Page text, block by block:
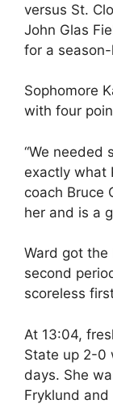
versus St.
John Glas
for a
Sophomore
with four
“We needed
exactly what
coach Bruce
her and is a
Ward got the
second
scoreless
At 13:04,
State up 2-0
days. She
Fryklund and